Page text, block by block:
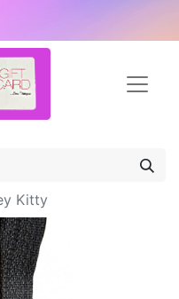
Kitty